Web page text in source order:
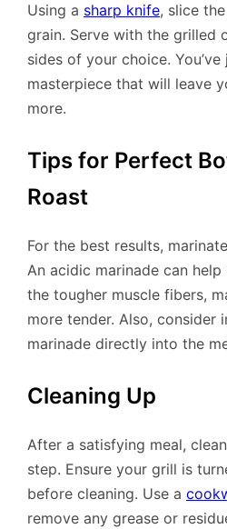
Using a sharp knife, slice
grain. Serve with the grilled
sides of your choice.
masterpiece that will leave
more.
Tips for Perfect
Roast
For the best results,
An acidic marinade can
the tougher muscle fibers,
more tender. Also, consider
marinade directly into the
Cleaning Up
After a satisfying meal,
step. Ensure your grill is
before cleaning. Use a
remove any grease or